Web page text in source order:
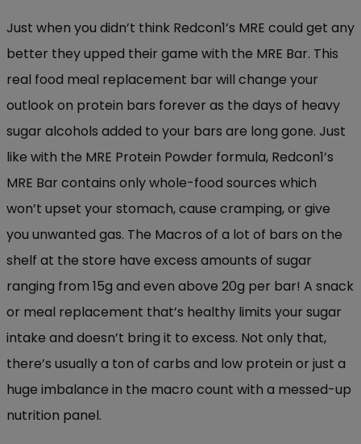
Just when you didn’t think Redcon1’s MRE could get any
better they upped their game with the MRE Bar. This
real food meal replacement bar will change your
outlook on protein bars forever as the days of heavy
sugar alcohols added to your bars are long gone. Just
like with the MRE Protein Powder formula, Redcon1’s
MRE Bar contains only whole-food sources which
won’t upset your stomach, cause cramping, or give
you unwanted gas. The Macros of a lot of bars on the
shelf at the store have excess amounts of sugar
ranging from 15g and even above 20g per bar! A snack
or meal replacement that’s healthy limits your sugar
intake and doesn’t bring it to excess. Not only that,
there’s usually a ton of carbs and low protein or just a
huge imbalance in the macro count with a messed-up
nutrition panel.